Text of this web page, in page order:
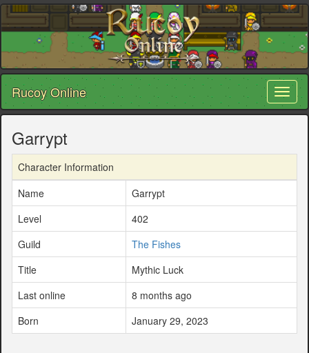
Rucoy Online
Garrypt
Character Information
Name
Garrypt
Level
402
Guild
The Fishes
Title
Mythic Luck
Last online
8 months ago
Born
January 29, 2023